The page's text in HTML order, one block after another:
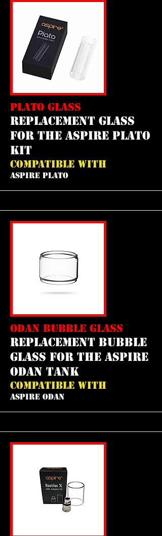
PLATO GLASS
REPLACEMENT GLASS
FOR THE ASPIRE PLATO
KIT
COMPATIBLE WITH
ASPIRE PLATO
ODAN BUBBLE GLASS
REPLACEMENT bubble
GLASS FOR THE ASPIRE
ODAN TANK
COMPATIBLE WITH
ASPIRE ODAN